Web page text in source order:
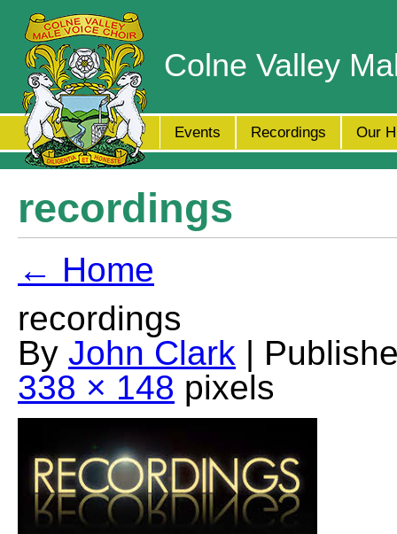
Colne Valley
Events Recordings Our
recordings
← Home
recordings
By John Clark |
338 × 148 pixels